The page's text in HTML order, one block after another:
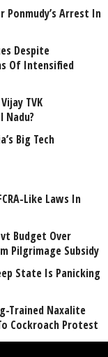
Ponmudy’s Arrest In
Despite
Of Intensified
TVK
Nadu?
Big Tech
Like Laws In
Budget Over
Pilgrimage Subsidy
State Is Panicking
Trained Naxalite
Cockroach Protest